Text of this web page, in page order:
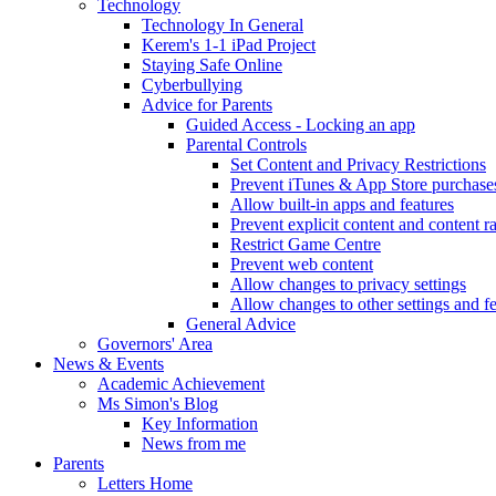
Technology
Technology In General
Kerem's 1-1 iPad Project
Staying Safe Online
Cyberbullying
Advice for Parents
Guided Access - Locking an app
Parental Controls
Set Content and Privacy Restrictions
Prevent iTunes & App Store
Allow built-in apps and features
Prevent explicit content and content
Restrict Game Centre
Prevent web content
Allow changes to privacy settings
Allow changes to other settings and
General Advice
Governors' Area
News & Events
Academic Achievement
Ms Simon's Blog
Key Information
News from me
Parents
Letters Home